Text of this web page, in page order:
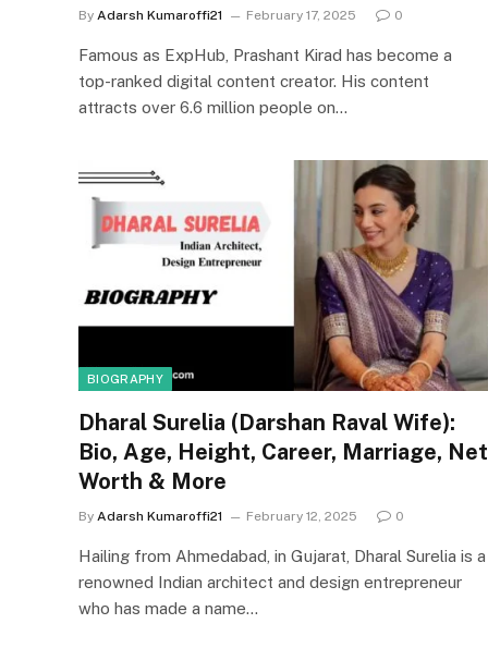
By Adarsh Kumaroffi21 February 17, 2025 0
Famous as ExpHub, Prashant Kirad has become a
top-ranked digital content creator. His content
attracts over 6.6 million people on…
BIOGRAPHY
Dharal Surelia (Darshan Raval Wife):
Bio, Age, Height, Career, Marriage, Net
Worth & More
By Adarsh Kumaroffi21 February 12, 2025 0
Hailing from Ahmedabad, in Gujarat, Dharal Surelia is a
renowned Indian architect and design entrepreneur
who has made a name…